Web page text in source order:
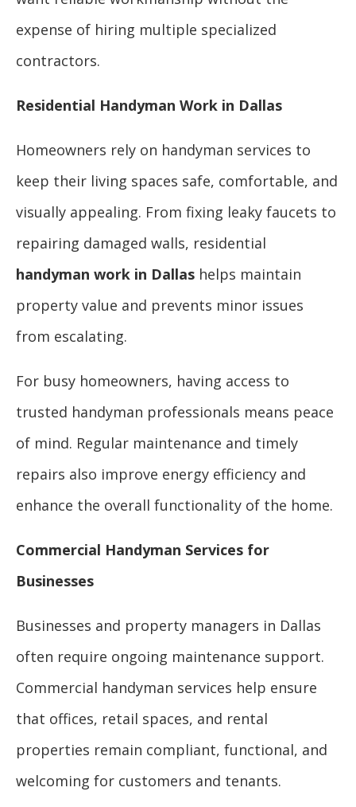
expense of hiring multiple specialized
contractors.
Residential Handyman Work in Dallas
Homeowners rely on handyman services to
keep their living spaces safe, comfortable, and
visually appealing. From fixing leaky faucets to
repairing damaged walls, residential
handyman work in Dallas helps maintain
property value and prevents minor issues
from escalating.
For busy homeowners, having access to
trusted handyman professionals means peace
of mind. Regular maintenance and timely
repairs also improve energy efficiency and
enhance the overall functionality of the home.
Commercial Handyman Services for
Businesses
Businesses and property managers in Dallas
often require ongoing maintenance support.
Commercial handyman services help ensure
that offices, retail spaces, and rental
properties remain compliant, functional, and
welcoming for customers and tenants.